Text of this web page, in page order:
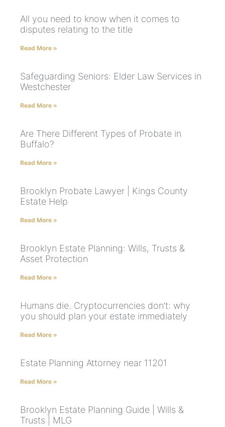
All you need to know when it comes to
disputes relating to the title
Read More »
Safeguarding Seniors: Elder Law Services in
Westchester
Read More »
Are There Different Types of Probate in
Buffalo?
Read More »
Brooklyn Probate Lawyer | Kings County
Estate Help
Read More »
Brooklyn Estate Planning: Wills, Trusts &
Asset Protection
Read More »
Humans die. Cryptocurrencies don’t: why
you should plan your estate immediately
Read More »
Estate Planning Attorney near 11201
Read More »
Brooklyn Estate Planning Guide | Wills &
Trusts | MLG